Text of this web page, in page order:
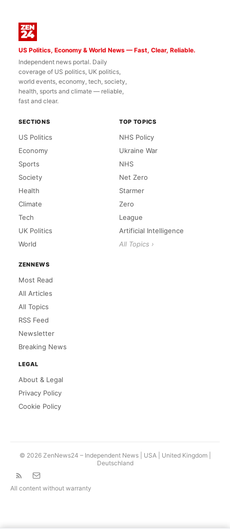
US Politics, Economy & World News — Fast, Clear, Reliable.
Independent news portal. Daily
coverage of US politics, UK politics,
world events, economy, tech, society,
health, sports and climate — reliable,
fast and clear.
SECTIONS
US Politics
Economy
Sports
Society
Health
Climate
Tech
UK Politics
World
TOP TOPICS
NHS Policy
Ukraine War
NHS
Net Zero
Starmer
Zero
League
Artificial Intelligence
All Topics ›
ZENNEWS
Most Read
All Articles
All Topics
RSS Feed
Newsletter
Breaking News
LEGAL
About & Legal
Privacy Policy
Cookie Policy
© 2026 ZenNews24 – Independent News | USA | United Kingdom|
Deutschland
All content without warranty